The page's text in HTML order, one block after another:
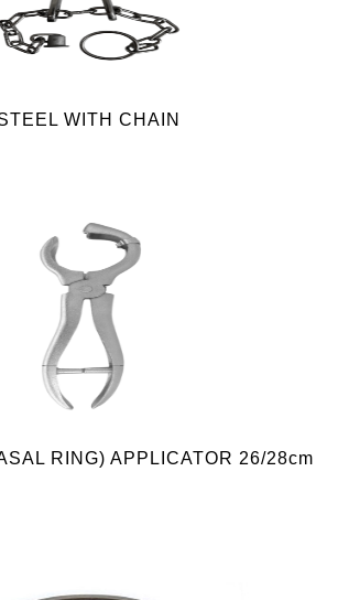
WITH CHAIN
RING) APPLICATOR 26/28cm